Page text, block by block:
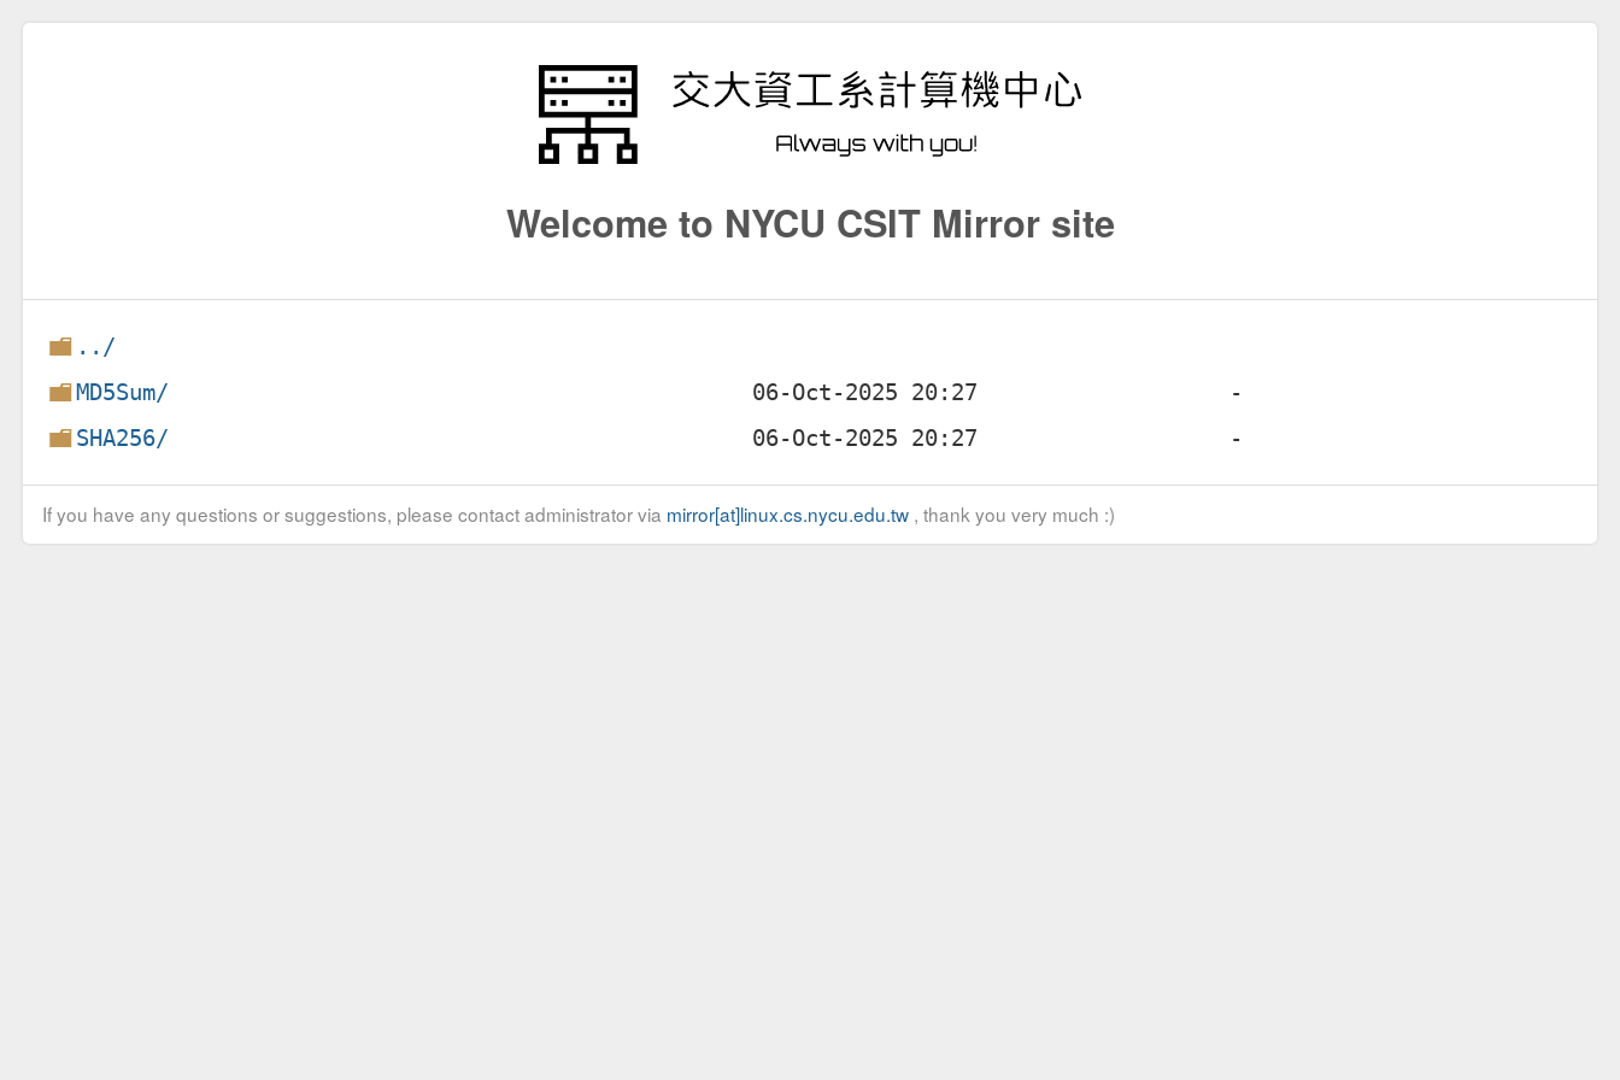
Welcome to NYCU CSIT Mirror site
../
MD5Sum/
SHA256/
If you have any questions or suggestions, please contact administrator via mirror[at]linux.cs.nycu.edu.tw, thank you very much :)